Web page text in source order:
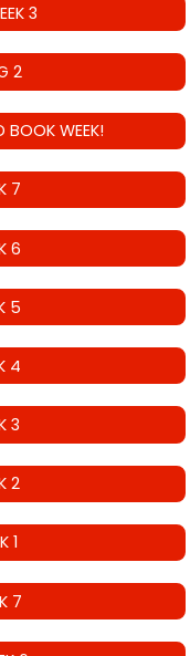
3
2
BOOK WEEK!
7
6
5
4
3
2
1
7